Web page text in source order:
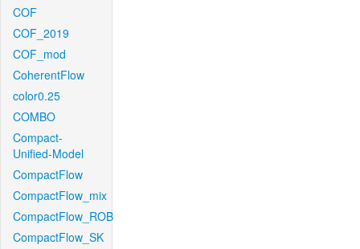
COF
COF_2019
COF_mod
CoherentFlow
color0.25
COMBO
Compact-
Unified-Model
CompactFlow
CompactFlow_mix
CompactFlow_ROB
CompactFlow_SK